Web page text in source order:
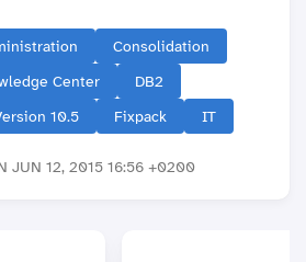
Consolidation
Center
DB2
10.5 Fixpack IT
JUN 12, 2015 16:56 +0200